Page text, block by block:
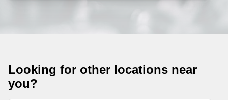
Looking for other locations near
you?